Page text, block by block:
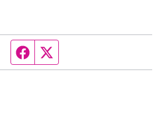
Facebook page